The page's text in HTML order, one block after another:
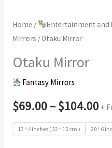
Home / Entertainment and
Mirrors / Otaku Mirror
Otaku Mirror
Fantasy Mirrors
$69.00–$104.00+
13 * 4 inches ( 33 * 10 cm ) 20 * 6